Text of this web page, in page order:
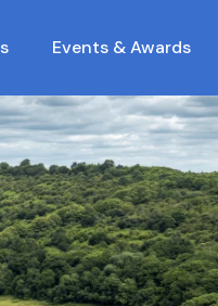
Events & Awards